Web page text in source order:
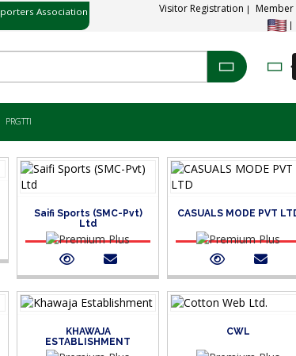
Association Visitor Registration Member
PRGTTI
Saifi Sports (SMC-Pvt)
Ltd
CASUALS MODE PVT
KHAWAJA
ESTABLISHMENT
CWL